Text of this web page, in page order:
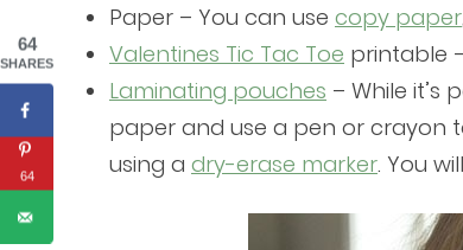
Paper – You can use copy paper
Valentines Tic Tac Toe printable
Laminating pouches – While
paper and use a pen or crayon
using a dry-erase marker. You
64
SHARES
64